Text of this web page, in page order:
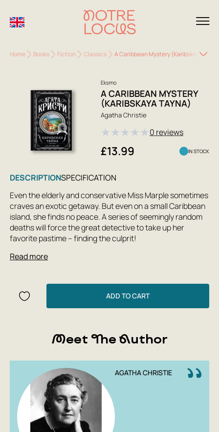
Home Books Fiction Classics A Caribbean Mystery (Karibskaya
Eksmo
A CARIBBEAN MYSTERY
(KARIBSKAYA TAYNA)
Agatha Christie
★★★★★0 reviews
£13.99 IN STOCK
DESCRIPTIONSPECIFICATION
Even the elderly and conservative Miss Marple sometimes
craves an exotic getaway. But even on a small Caribbean
island, she finds no peace. A series of seemingly random
deaths will force the great detective to take up her
favorite pastime – finding the culprit!
Read more
ADD TO CART
Meet The Author
AGATHA CHRISTIE